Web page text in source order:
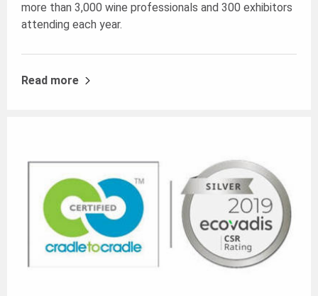
more than 3,000 wine professionals and 300 exhibitors
attending each year.
Read more